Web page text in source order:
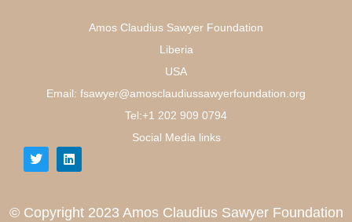
Amos Claudius Sawyer Foundation
Liberia
USA
Email: fsawyer@amosclaudiussawyerfoundation.org
Tel:+1 202 909 0794
Social Media links
© Copyright 2023 Amos Claudius Sawyer Foundation